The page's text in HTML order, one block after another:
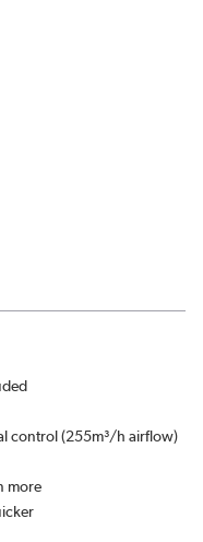
control (255m³/h airflow)
more